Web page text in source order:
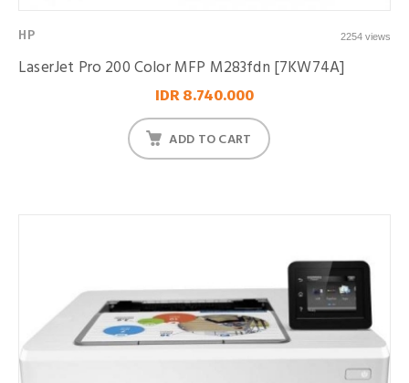
HP 2254 views
LaserJet Pro 200 Color MFP M283fdn [7KW74A]
IDR 8.740.000
ADD TO CART